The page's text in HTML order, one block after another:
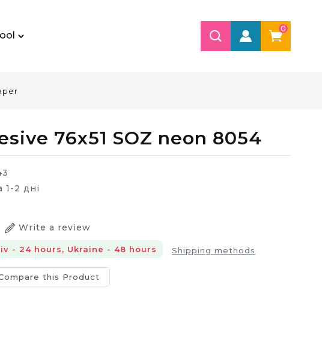
0
76х51 SOZ neon 8054
1-2 дні
Write a review
- 24 hours, Ukraine - 48 hours Shipping methods
this Product